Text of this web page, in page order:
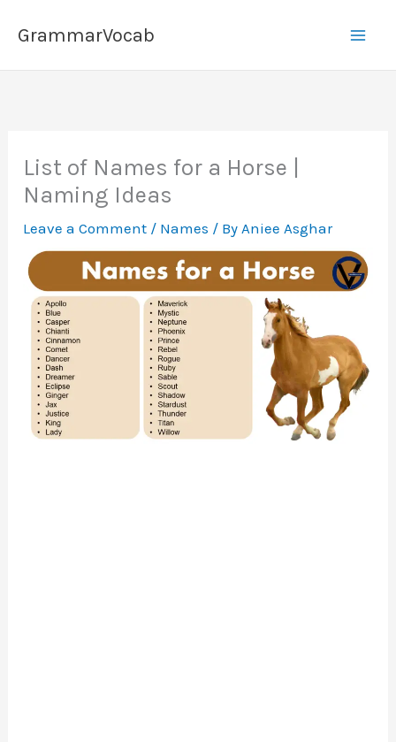
GrammarVocab
List of Names for a Horse |
Naming Ideas
Leave a Comment / Names / By Aniee Asghar